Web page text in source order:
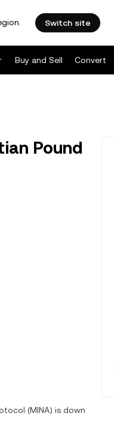
Switch site
Buy and Sell Convert
Pound
(MINA) is down